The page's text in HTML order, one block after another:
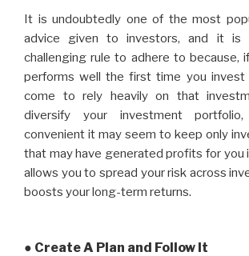
It is undoubtedly one of the most
advice given to investors, and it is
challenging rule to adhere to because,
performs well the first time you invest
come to rely heavily on that
diversify your investment
convenient it may seem to keep only
that may have generated profits for you
allows you to spread your risk across
boosts your long-term returns.
● Create A Plan and Follow It